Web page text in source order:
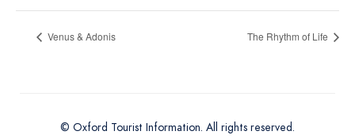
Venus & Adonis The Rhythm of Life
© Oxford Tourist Information. All rights reserved.